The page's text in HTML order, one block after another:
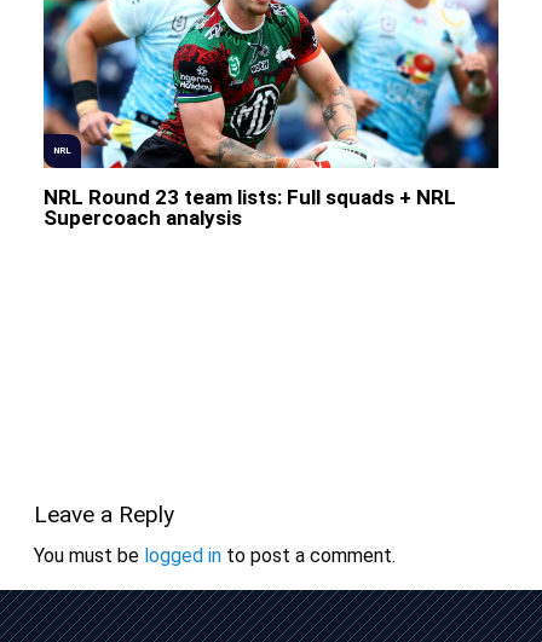
Leave a Reply
You must be logged into post a comment.
NRL
NRL Round 23 team lists: Full squads + NRL
Supercoach analysis